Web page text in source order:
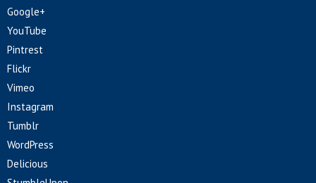
Google+
YouTube
Pintrest
Flickr
Vimeo
Instagram
Tumblr
WordPress
Delicious